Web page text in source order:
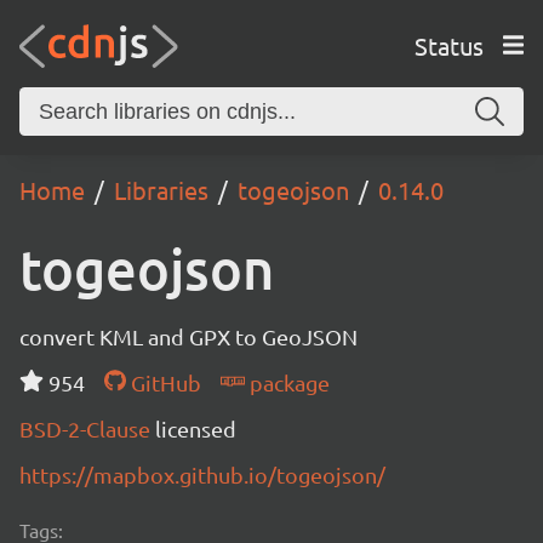
Status
Home Libraries togeojson 0.14.0
togeojson
convert KML and GPX to GeoJSON
954
GitHub
package
BSD-2-Clause licensed
https://mapbox.github.io/togeojson/
Tags: